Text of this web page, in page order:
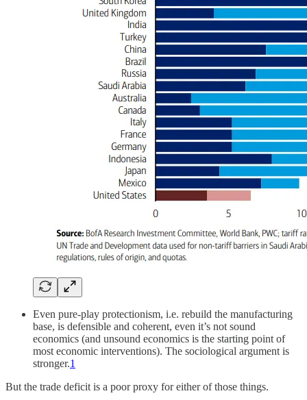
Even pure-play protectionism, i.e. rebuild the manufacturing
base, is defensible and coherent, even it’s not sound
economics (and unsound economics is the starting point of
most economic interventions). The sociological argument is
stronger.1
But the trade deficit is a poor proxy for either of those things.